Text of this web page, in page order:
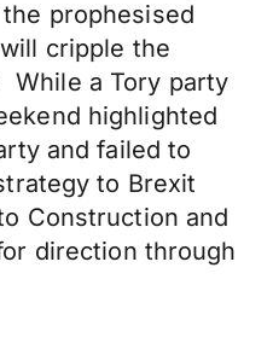
prophesised
cripple the
While a Tory party
highlighted
and failed to
to Brexit
Construction and
direction through